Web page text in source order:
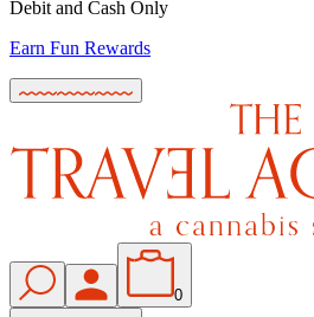
Debit and Cash Only
Earn Fun Rewards
0